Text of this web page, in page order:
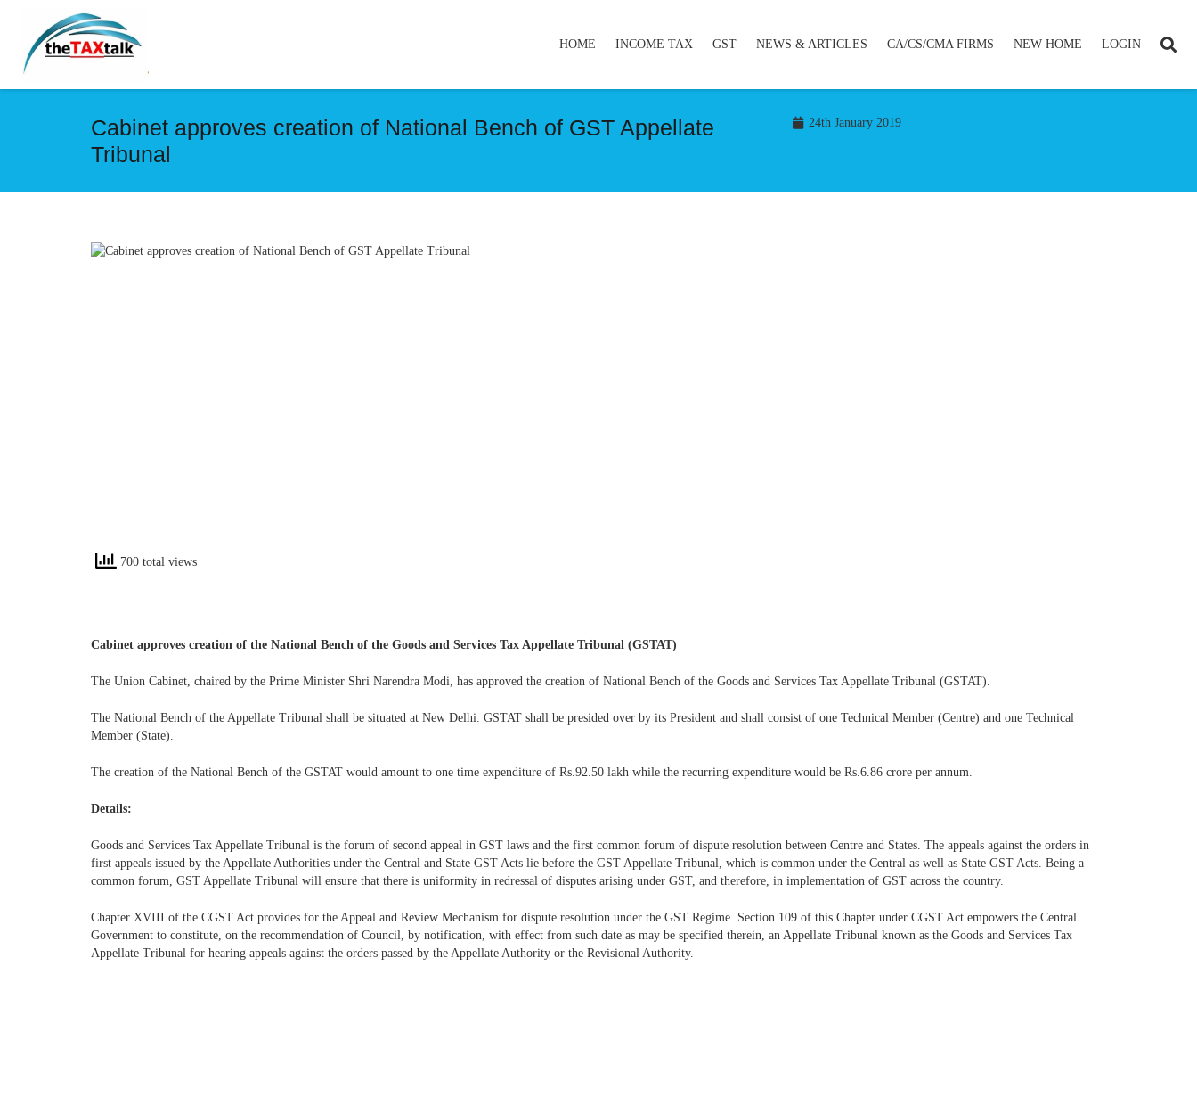
HOME INCOME TAX GST NEWS & ARTICLES CA/CS/CMA FIRMS NEW HOME LOGIN
Cabinet approves creation of National Bench of GST Appellate
Tribunal
24th January 2019
700 total views
Cabinet approves creation of the National Bench of the Goods and Services Tax Appellate Tribunal (GSTAT)
The Union Cabinet, chaired by the Prime Minister Shri Narendra Modi, has approved the creation of National Bench of the Goods and Services Tax Appellate Tribunal (GSTAT).
The National Bench of the Appellate Tribunal shall be situated at New Delhi. GSTAT shall be presided over by its President and shall consist of one Technical Member (Centre) and one Technical
Member (State).
The creation of the National Bench of the GSTAT would amount to one time expenditure of Rs.92.50 lakh while the recurring expenditure would be Rs.6.86 crore per annum.
Details:
Goods and Services Tax Appellate Tribunal is the forum of second appeal in GST laws and the first common forum of dispute resolution between Centre and States. The appeals against the orders in
first appeals issued by the Appellate Authorities under the Central and State GST Acts lie before the GST Appellate Tribunal, which is common under the Central as well as State GST Acts. Being a
common forum, GST Appellate Tribunal will ensure that there is uniformity in redressal of disputes arising under GST, and therefore, in implementation of GST across the country.
Chapter XVIII of the CGST Act provides for the Appeal and Review Mechanism for dispute resolution under the GST Regime. Section 109 of this Chapter under CGST Act empowers the Central
Government to constitute, on the recommendation of Council, by notification, with effect from such date as may be specified therein, an Appellate Tribunal known as the Goods and Services Tax
Appellate Tribunal for hearing appeals against the orders passed by the Appellate Authority or the Revisional Authority.